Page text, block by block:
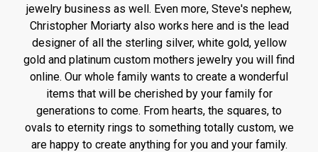
jewelry business as well. Even more, Steve's nephew,
Christopher Moriarty also works here and is the lead
designer of all the sterling silver, white gold, yellow
gold and platinum custom mothers jewelry you will find
online. Our whole family wants to create a wonderful
items that will be cherished by your family for
generations to come. From hearts, the squares, to
ovals to eternity rings to something totally custom, we
are happy to create anything for you and your family.